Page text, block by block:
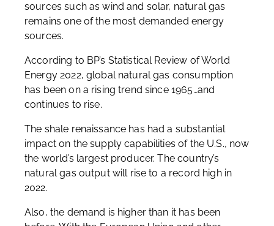
sources such as wind and solar, natural gas
remains one of the most demanded energy
sources.
According to BP’s Statistical Review of World
Energy 2022, global natural gas consumption
has been on a rising trend since 1965…and
continues to rise.
The shale renaissance has had a substantial
impact on the supply capabilities of the U.S., now
the world’s largest producer. The country’s
natural gas output will rise to a record high in
2022.
Also, the demand is higher than it has been